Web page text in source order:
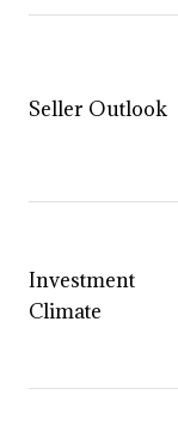
Seller Outlook
Investment
Climate